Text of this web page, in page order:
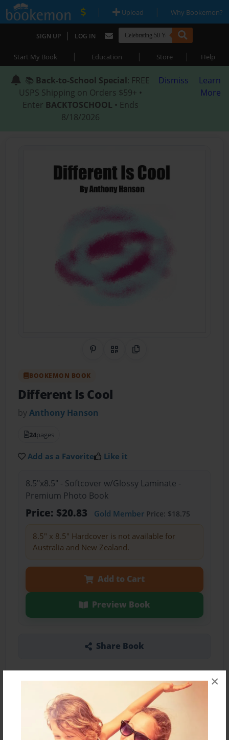
×
| Upload | Why Bookemon?
SIGN UP | LOG IN
Start My Book | Education | Store | Help
📚 Back-to-School Special: FREE
USPS Shipping on Orders $59+ •
Enter BACKTOSCHOOL • Ends
8/18/2026
Dismiss
Learn
More
Share on Pinterest
QR CodeCopy Link
BOOKEMON BOOK
Different Is Cool
byAnthony Hanson
24pages
Add as a Favorite Like it
8.5"x8.5" - Softcover w/Glossy Laminate -
Premium Photo Book
Price: $20.83 Gold MemberPrice: $18.75
8.5" x 8.5" Hardcover is not available for
Australia and New Zealand.
Add to Cart
Preview Book
Share Book
About the Book